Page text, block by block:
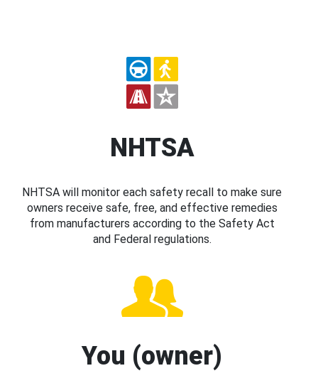
NHTSA
NHTSA will monitor each safety recall to make sure
owners receive safe, free, and effective remedies
from manufacturers according to the Safety Act
and Federal regulations.
You (owner)